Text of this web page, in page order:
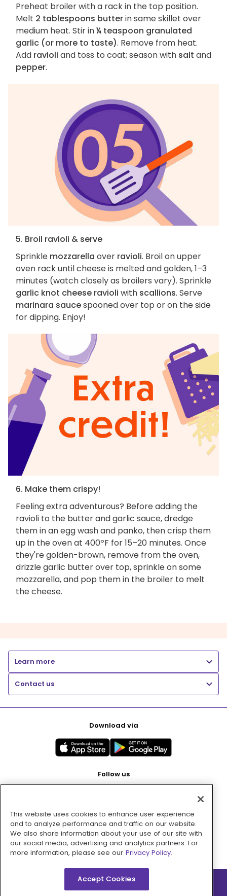
Preheat broiler with a rack in the top position.
Melt 2 tablespoons butterin same skillet over
medium heat. Stir in¼ teaspoon granulated
garlic (or more to taste). Remove from heat.
Add ravioli and toss to coat; season with salt and
pepper.
5. Broil ravioli & serve
Sprinkle mozzarella over ravioli. Broil on upper
oven rack until cheese is melted and golden, 1–3
minutes (watch closely as broilers vary). Sprinkle
garlic knot cheese ravioli with scallions. Serve
marinara saucespooned over top or on the side
for dipping. Enjoy!
6. Make them crispy!
Feeling extra adventurous? Before adding the
ravioli to the butter and garlic sauce, dredge
them in an egg wash and panko, then crisp them
up in the oven at 400ºF for 15–20 minutes. Once
they're golden-brown, remove from the oven,
drizzle garlic butter over top, sprinkle on some
mozzarella, and pop them in the broiler to melt
the cheese.
Learn more
Contact us
Download via
Follow us
Pay with
This website uses cookies to enhance user experience
and to analyze performance and traffic on our website.
We also share information about your use of our site with
our social media, advertising and analytics partners. For
more information, please see our Privacy Policy.
Accept Cookies